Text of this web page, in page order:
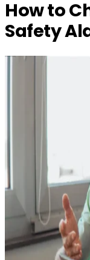
How to
Safety